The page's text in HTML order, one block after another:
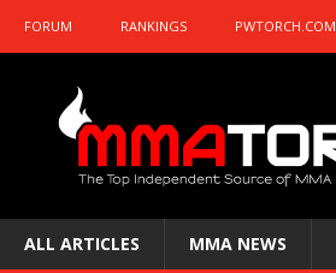
FORUM RANKINGS PWTORCH.COM
ALL ARTICLES MMA NEWS